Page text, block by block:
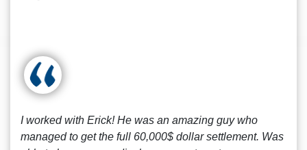
I worked with Erick! He was an amazing guy who
managed to get the full 60,000$ dollar settlement. Was